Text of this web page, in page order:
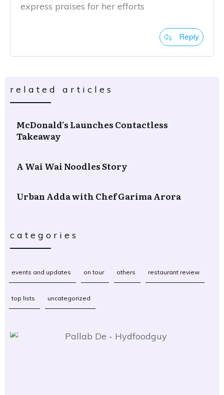
express praises for her efforts
Reply
related articles
McDonald’s Launches Contactless
Takeaway
A Wai Wai Noodles Story
Urban Adda with Chef Garima Arora
categories
events and updates on tour others restaurant review
top lists uncategorized